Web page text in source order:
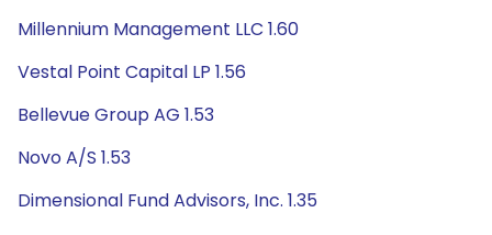
Millennium Management LLC 1.60
Vestal Point Capital LP 1.56
Bellevue Group AG 1.53
Novo A/S 1.53
Dimensional Fund Advisors, Inc. 1.35